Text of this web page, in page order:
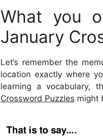
What you
January
Let’s remember the
location exactly where
learning a vocabulary,
Crossword Puzzles might